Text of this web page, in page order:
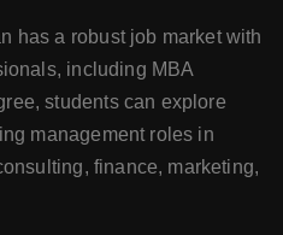
has a robust job market with
including MBA
students can explore
management roles in
finance, marketing,